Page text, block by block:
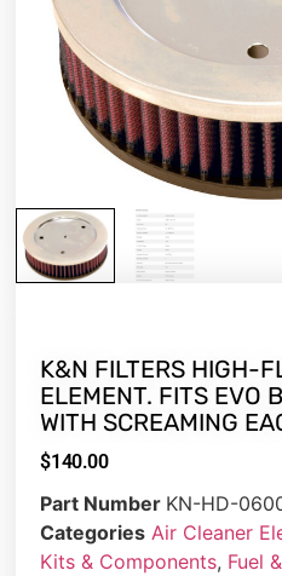
K&N FILTERS HIGH-
ELEMENT. FITS EVO
WITH SCREAMING
$140.00
Part Number KN-HD-
Categories Air Cleaner
Kits & Components, Fuel